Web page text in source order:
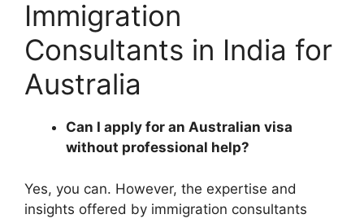
Immigration
Consultants in India for
Australia
Can I apply for an Australian visa
without professional help?
Yes, you can. However, the expertise and
insights offered by immigration consultants